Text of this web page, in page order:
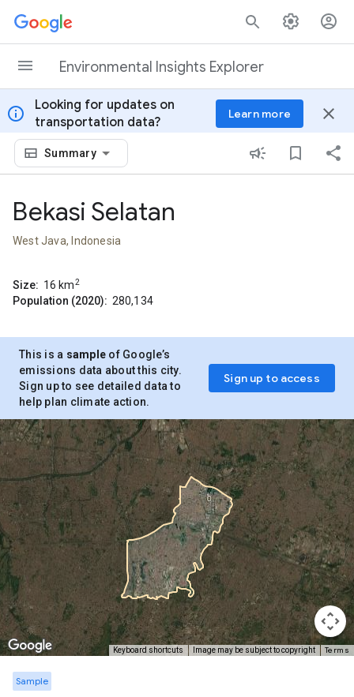
Skip to content
Environmental Insights Explorer
info
Looking for updates on
transportation data?
Learn more close
Summary
Bekasi Selatan
West Java, Indonesia
Size: 16 km2
Population (2020): 280,134
This is a sample of Google’s
emissions data about this city.
Sign up to see detailed data to
help plan climate action.
Sign up to access
Keyboard shortcuts Image may be subject to copyright Terms
Sample